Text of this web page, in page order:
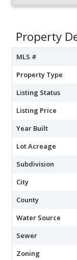
Property
MLS #
Property Type
Listing Status
Listing Price
Year Built
Lot Acreage
Subdivision
City
County
Water Source
Sewer
Zoning